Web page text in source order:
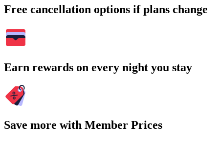
Free cancellation options if plans change
Earn rewards on every night you stay
Save more with Member Prices